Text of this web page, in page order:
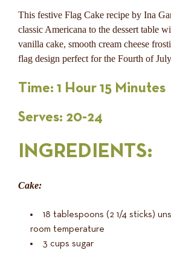
This festive Flag Cake recipe by Ina
classic Americana to the dessert table
vanilla cake, smooth cream cheese
flag design perfect for the Fourth of
Time: 1 Hour 15 Minutes
Serves: 20-24
INGREDIENTS:
Cake:
18 tablespoons (2 1/4 sticks)
room temperature
3 cups sugar